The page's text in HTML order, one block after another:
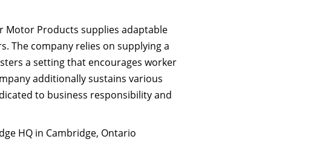
Motor Products supplies adaptable
The company relies on supplying a
a setting that encourages worker
additionally sustains various
to business responsibility and
HQ in Cambridge, Ontario